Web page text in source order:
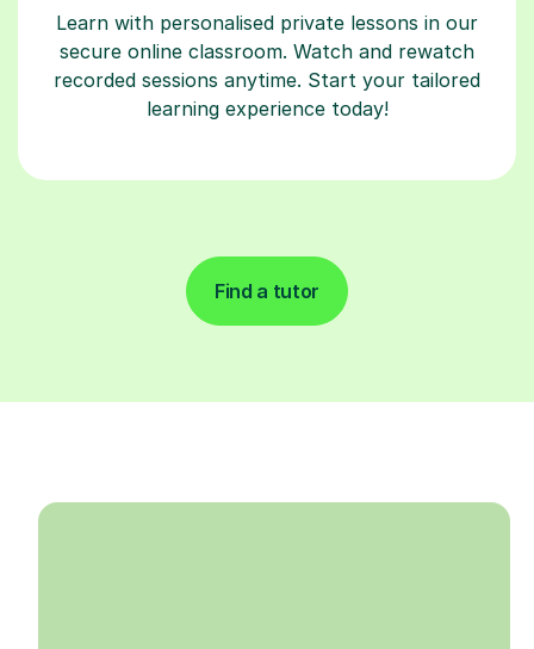
Learn with personalised private lessons in our
secure online classroom. Watch and rewatch
recorded sessions anytime. Start your tailored
learning experience today!
Find a tutor